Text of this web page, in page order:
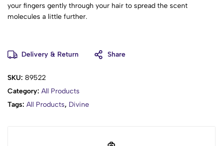
your fingers gently through your hair to spread the scent
molecules a little further.
Delivery & Return Share
SKU: 89522
Category: All Products
Tags: All Products, Divine